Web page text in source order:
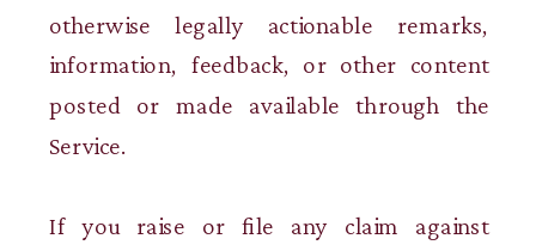
otherwise legally actionable remarks,
information, feedback, or other content
posted or made available through the
Service.
If you raise or file any claim against